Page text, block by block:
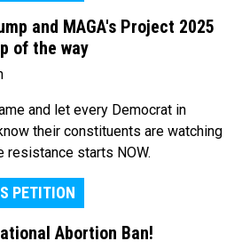
and MAGA's Project 2025
of the way
and let every Democrat in
their constituents are watching
resistance starts NOW.
PETITION
Abortion Ban!